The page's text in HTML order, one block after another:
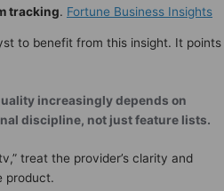
tracking. Fortune Business Insights
to benefit from this insight. It points
increasingly depends on
discipline, not just feature lists.
treat the provider’s clarity and
product.